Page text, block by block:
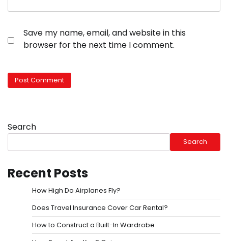
Save my name, email, and website in this
browser for the next time I comment.
Search
Search
Recent Posts
How High Do Airplanes Fly?
Does Travel Insurance Cover Car Rental?
How to Construct a Built-In Wardrobe